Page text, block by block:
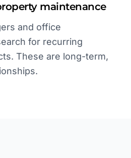
maintenance
and office
for recurring
These are long-term,